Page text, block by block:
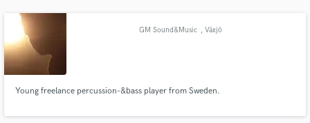
GM Sound&Music , Växjö
Young freelance percussion-&bass player from Sweden.
Contact pros directly with your project details